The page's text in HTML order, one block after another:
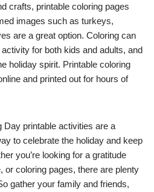
crafts, printable coloring pages
images such as turkeys,
are a great option. Coloring can
for both kids and adults, and
holiday spirit. Printable coloring
and printed out for hours of
Day printable activities are a
to celebrate the holiday and keep
you’re looking for a gratitude
or coloring pages, there are plenty
gather your family and friends,